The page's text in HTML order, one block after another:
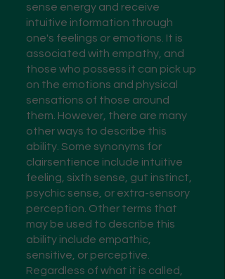
sense energy and receive
intuitive information through
one's feelings or emotions. It is
associated with empathy, and
those who possess it can pick up
on the emotions and physical
sensations of those around
them. However, there are many
other ways to describe this
ability. Some synonyms for
clairsentience include intuitive
feeling, sixth sense, gut instinct,
psychic sense, or extra-sensory
perception. Other terms that
may be used to describe this
ability include empathic,
sensitive, or perceptive.
Regardless of what it is called,